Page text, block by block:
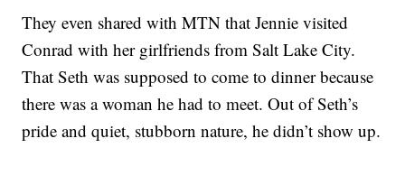
They even shared with MTN that Jennie visited
Conrad with her girlfriends from Salt Lake City.
That Seth was supposed to come to dinner because
there was a woman he had to meet. Out of Seth’s
pride and quiet, stubborn nature, he didn’t show up.